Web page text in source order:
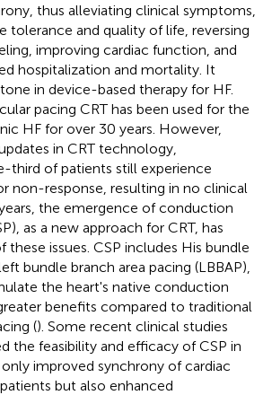
thus alleviating clinical symptoms,
tolerance and quality of life, reversing
improving cardiac function, and
hospitalization and mortality. It
in device-based therapy for HF.
pacing CRT has been used for the
HF for over 30 years. However,
in CRT technology,
third of patients still experience
non-response, resulting in no clinical
the emergence of conduction
as a new approach for CRT, has
these issues. CSP includes His bundle
bundle branch area pacing (LBBAP),
the heart's native conduction
benefits compared to traditional
(). Some recent clinical studies
the feasibility and efficacy of CSP in
improved synchrony of cardiac
but also enhanced